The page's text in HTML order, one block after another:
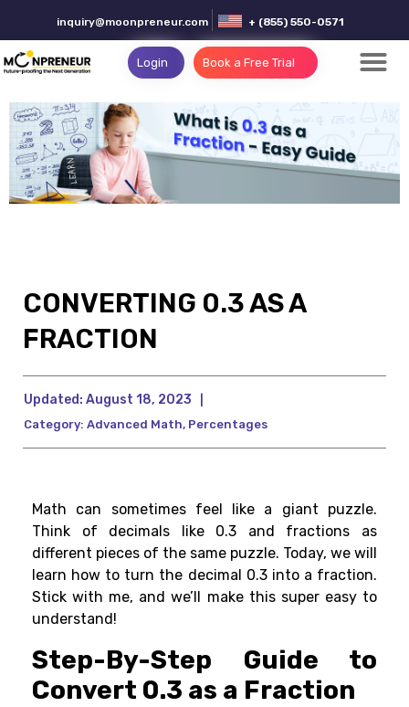
inquiry@moonpreneur.com + (855) 550-0571
Login Book a Free Trial
CONVERTING 0.3 AS A
FRACTION
Updated: August 18, 2023
Category: Advanced Math, Percentages
Math can sometimes feel like a giant puzzle.
Think of decimals like 0.3 and fractions as
different pieces of the same puzzle. Today, we will
learn how to turn the decimal 0.3 into a fraction.
Stick with me, and we’ll make this super easy to
understand!
Step-By-Step Guide to
Convert 0.3 as a Fraction